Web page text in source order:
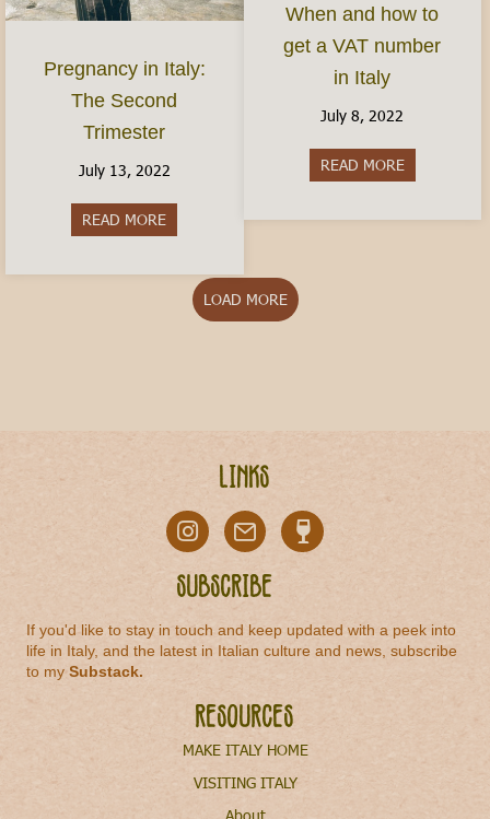
Pregnancy in Italy:
The Second
Trimester
July 13, 2022
READ MORE about Pregnancy in Italy: The Second Trimester
When and how to
get a VAT number
in Italy
July 8, 2022
READ MOREabout
LOAD MORE
Links
Subscribe
If you'd like to stay in touch and keep updated with a peek into
life in Italy, and the latest in Italian culture and news, subscribe
to mySubstack.
Resources
MAKE ITALY HOME
VISITING ITALY